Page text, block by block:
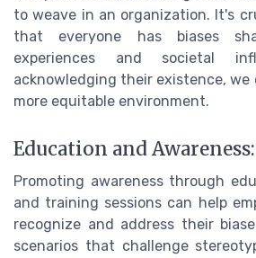
to weave in an organization. It's
that everyone has biases
experiences and societal
acknowledging their existence,
more equitable environment.
Education and
Promoting awareness through
and training sessions can help
recognize and address their
scenarios that challenge